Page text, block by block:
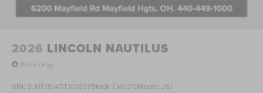
2026 LINCOLN NAUTILUS
Price Drop
VIN: 5LMPJ8J45TJ038911Stock: LM6279Model: J8J